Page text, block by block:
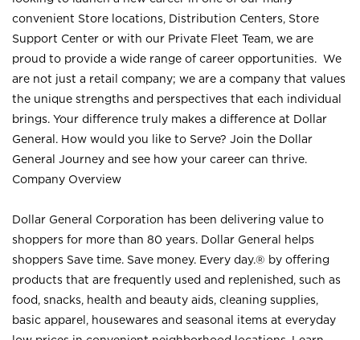
convenient Store locations, Distribution Centers, Store
Support Center or with our Private Fleet Team, we are
proud to provide a wide range of career opportunities. We
are not just a retail company; we are a company that values
the unique strengths and perspectives that each individual
brings. Your difference truly makes a difference at Dollar
General. How would you like to Serve? Join the Dollar
General Journey and see how your career can thrive.
Company Overview
Dollar General Corporation has been delivering value to
shoppers for more than 80 years. Dollar General helps
shoppers Save time. Save money. Every day.® by offering
products that are frequently used and replenished, such as
food, snacks, health and beauty aids, cleaning supplies,
basic apparel, housewares and seasonal items at everyday